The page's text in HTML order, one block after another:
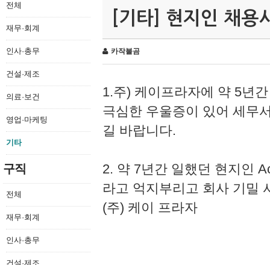
전체
재무·회계
인사·총무
건설·제조
의료·보건
영업·마케팅
기타
구직
전체
재무·회계
인사·총무
건설·제조
[기타] 현지인 채용
카작불곰
1.주) 케이프라자에 약 5년
극심한 우울증이 있어 세무
길 바랍니다.
2. 약 7년간 일했던 현지인
라고 억지부리고 회사 기밀
(주) 케이 프라자